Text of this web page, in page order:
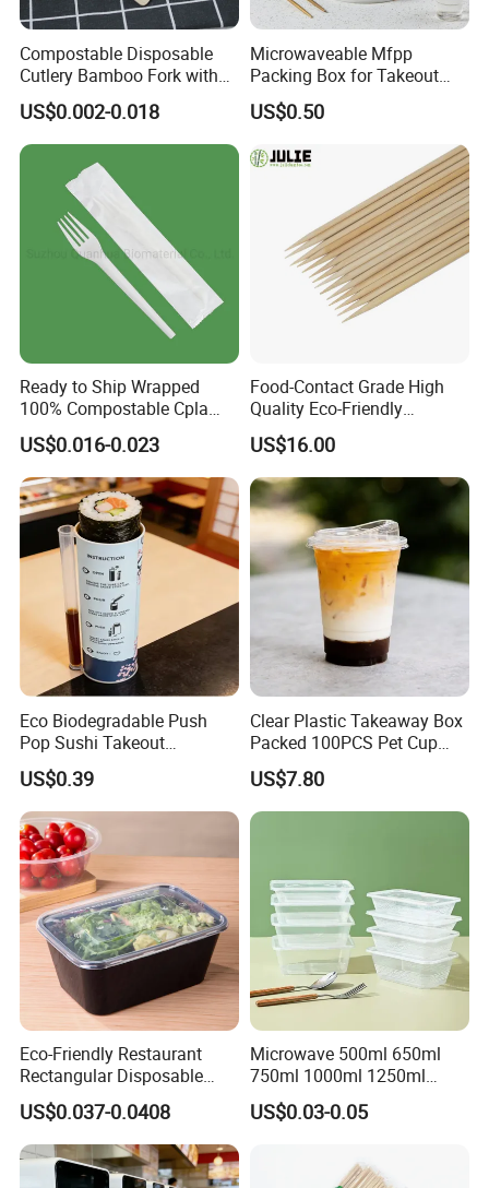
Compostable Disposable
Cutlery Bamboo Fork with
Customized Logo Printing
US$0.002-0.018
Microwaveable Mfpp
Packing Box for Takeout
Pizza and Bread
US$0.50
Ready to Ship Wrapped
100% Compostable Cpla
Fork Disposable
Biodegradable Cutlery Set
US$0.016-0.023
Food-Contact Grade High
Quality Eco-Friendly
Biodegradable Disposable
Natural Bamboo Skewers
Bamboo Stick BBQ Skewers
US$16.00
Eco Biodegradable Push
Pop Sushi Takeout
Disposable Food Packing
US$0.39
Clear Plastic Takeaway Box
Packed 100PCS Pet Cup
with Lid for Party
US$7.80
Eco-Friendly Restaurant
Rectangular Disposable
Takeout Food Container
Microwave-Safe Plastic PP
US$0.037-0.0408
Microwave 500ml 650ml
750ml 1000ml 1250ml
1500ml Eco-Friendly PP
Clear Plastic Takeaway
with Lid Bento Lunch Box
US$0.03-0.05